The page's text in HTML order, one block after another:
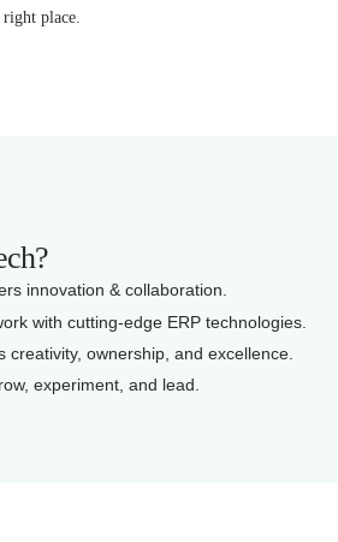
place.
innovation & collaboration.
with cutting-edge ERP technologies.
creativity, ownership, and excellence.
experiment, and lead.